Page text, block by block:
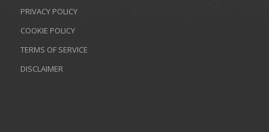
PRIVACY POLICY
COOKIE POLICY
TERMS OF SERVICE
DISCLAIMER